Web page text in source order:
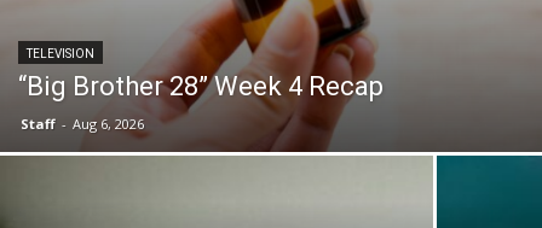
TELEVISION
“Big Brother 28” Week 4 Recap
Staff - Aug 6, 2026